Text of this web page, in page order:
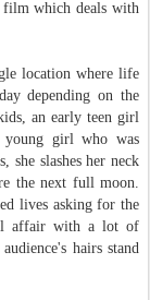
which deals with
location where life
depending on the
an early teen girl
young girl who was
she slashes her neck
the next full moon.
lives asking for the
affair with a lot of
hairs stand